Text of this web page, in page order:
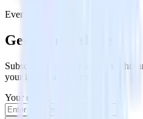
Event Stream
Get the newsletter
Subscribe to get our latest insights
your inbox once a month
Your email